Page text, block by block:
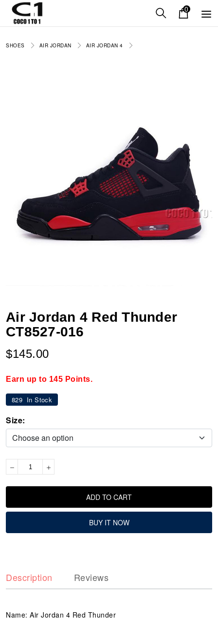
0
SHOES AIR JORDAN AIR JORDAN 4
Air Jordan 4 Red Thunder
CT8527-016
$145.00
Earn up to 145 Points.
829 In Stock
Size:
ADD TO CART
BUY IT NOW
Description Reviews
Name: Air Jordan 4 Red Thunder